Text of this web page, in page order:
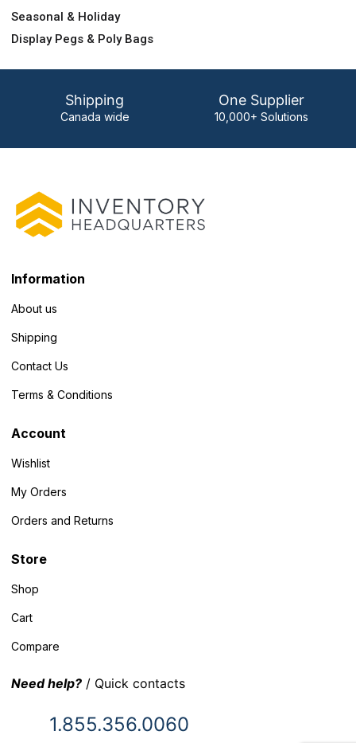
Seasonal & Holiday
Display Pegs & Poly Bags
Shipping
Canada wide
One Supplier
10,000+ Solutions
Information
About us
Shipping
Contact Us
Terms & Conditions
Account
Wishlist
My Orders
Orders and Returns
Store
Shop
Cart
Compare
Need help? / Quick contacts
1.855.356.0060